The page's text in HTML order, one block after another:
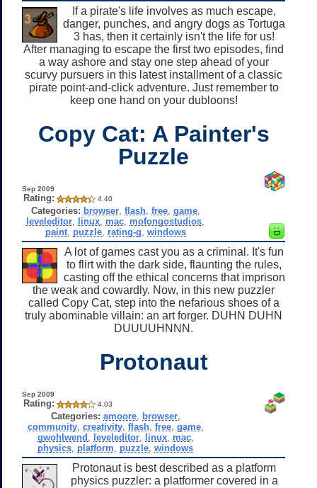
If a pirate's life involves as much escape,
danger, punches, and angry dogs as Tortuga
3 has, then it certainly isn't the life for us!
After managing to escape the first two episodes, find
a way ashore and stay one step ahead of your
scurvy pursuers in this latest installment of a classic
pirate point-and-click adventure. Just remember to
keep one hand on your dubloons!
Copy Cat: A Painter's
Puzzle
Sep 2009
Rating: 4.40
Categories: browser, flash, free, game,
leveleditor linux mac mofongostudios
paint, puzzle, rating-g windows
A lot of games cast you as a criminal. It's fun
to flirt with the dark side, flaunting the rules,
casting off the ethical concerns that imprison
the weak and cowardly. Now, in this new puzzler
called Copy Cat, step into the nefarious shoes of a
truly abominable villain: an art forger. DUHN DUHN
DUUUUHNNN.
Protonaut
Sep 2009
Rating: 4.03
Categories: amoore, browser,
community, creativity, flash, free, game,
gwohlwend
leveleditor, linux, mac,
physics platform puzzle ,windows
Protonaut is best described as a platform
physics puzzler: a platformer covered in a